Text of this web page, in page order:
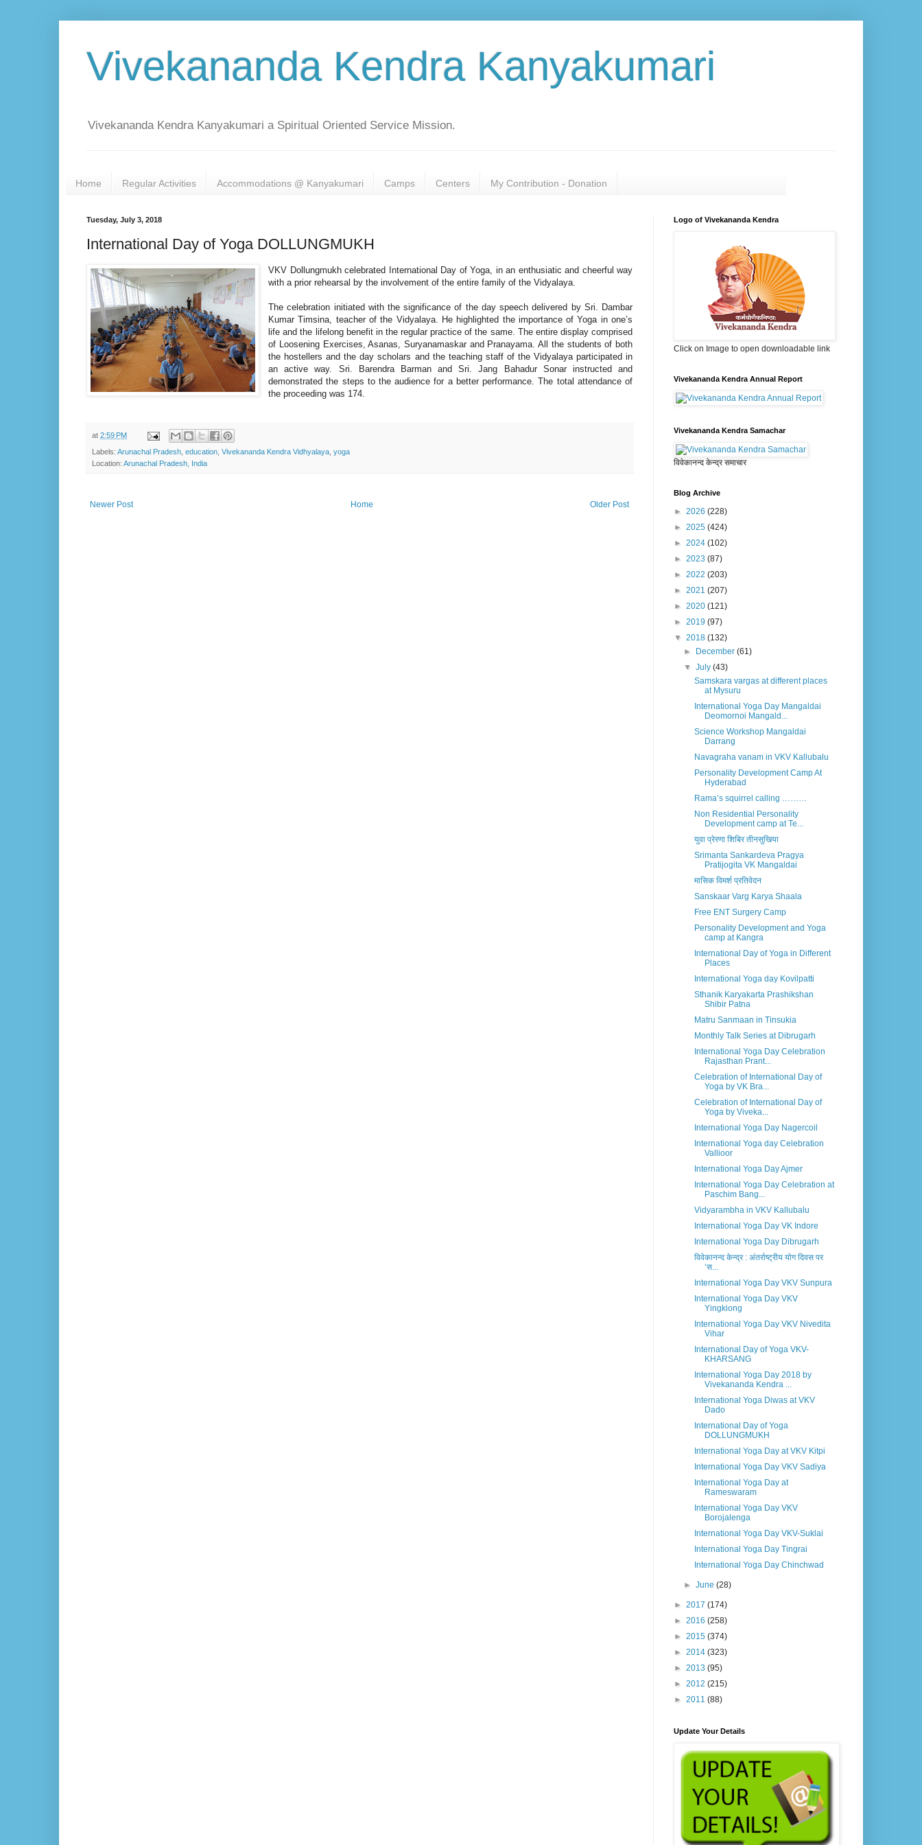
Vivekananda Kendra Kanyakumari
Vivekananda Kendra Kanyakumari a Spiritual Oriented Service Mission.
Home Regular Activities Accommodations @ Kanyakumari Camps Centers My Contribution - Donation
Tuesday, July 3, 2018
International Day of Yoga DOLLUNGMUKH
VKV Dollungmukh celebrated International Day of Yoga, in an enthusiatic and cheerful way
with a prior rehearsal by the involvement of the entire family of the Vidyalaya.
The celebration initiated with the significance of the day speech delivered by Sri. Dambar
Kumar Timsina, teacher of the Vidyalaya. He highlighted the importance of Yoga in one’s
life and the lifelong benefit in the regular practice of the same. The entire display comprised
of Loosening Exercises, Asanas, Suryanamaskar and Pranayama. All the students of both
the hostellers and the day scholars and the teaching staff of the Vidyalaya participated in
an active way. Sri. Barendra Barman and Sri. Jang Bahadur Sonar instructed and
demonstrated the steps to the audience for a better performance. The total attendance of
the proceeding was 174.
at 2:59 PM
Labels: Arunachal Pradesh, education, Vivekananda Kendra Vidhyalaya, yoga
Location: Arunachal Pradesh, India
Newer Post Older Post
Home
Logo of Vivekananda Kendra
Click on Image to open downloadable link
Vivekananda Kendra Annual Report
Vivekananda Kendra Samachar
विवेकानन्द केन्द्र समाचार
Blog Archive
► 2026 (228)
► 2025 (424)
► 2024 (102)
► 2023 (87)
► 2022 (203)
► 2021 (207)
► 2020 (121)
► 2019 (97)
▼ 2018 (132)
►
December(61)
▼July(43)
Samskara vargas at different places
at Mysuru
International Yoga Day Mangaldai
Deomornoi Mangald...
Science Workshop Mangaldai
Darrang
Navagraha vanam in VKV Kallubalu
Personality Development Camp At
Hyderabad
Rama’s squirrel calling ………
Non Residential Personality
Development camp at Te...
युवा प्रेरणा शिबिर तीनसुखिया
Srimanta Sankardeva Pragya
Pratijogita VK Mangaldai
मासिक विमर्श प्रतिवेदन
Sanskaar Varg Karya Shaala
Free ENT Surgery Camp
Personality Development and Yoga
camp at Kangra
International Day of Yoga in Different
Places
International Yoga day Kovilpatti
Sthanik Karyakarta Prashikshan
Shibir Patna
Matru Sanmaan in Tinsukia
Monthly Talk Series at Dibrugarh
International Yoga Day Celebration
Rajasthan Prant...
Celebration of International Day of
Yoga by VK Bra...
Celebration of International Day of
Yoga by Viveka...
International Yoga Day Nagercoil
International Yoga day Celebration
Vallioor
International Yoga Day Ajmer
International Yoga Day Celebration at
Paschim Bang...
Vidyarambha in VKV Kallubalu
International Yoga Day VK Indore
International Yoga Day Dibrugarh
विवेकानन्द केन्द्र : अंतर्राष्ट्रीय योग दिवस पर
‘स...
International Yoga Day VKV Sunpura
International Yoga Day VKV
Yingkiong
International Yoga Day VKV Nivedita
Vihar
International Day of Yoga VKV-
KHARSANG
International Yoga Day 2018 by
Vivekananda Kendra ...
International Yoga Diwas at VKV
Dado
International Day of Yoga
DOLLUNGMUKH
International Yoga Day at VKV Kitpi
International Yoga Day VKV Sadiya
International Yoga Day at
Rameswaram
International Yoga Day VKV
Borojalenga
International Yoga Day VKV-Suklai
International Yoga Day Tingrai
International Yoga Day Chinchwad
►June(28)
► 2017 (174)
► 2016 (258)
► 2015 (374)
► 2014 (323)
► 2013 (95)
► 2012 (215)
► 2011 (88)
Update Your Details